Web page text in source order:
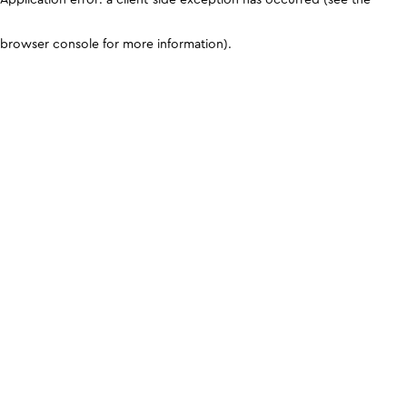
browser console for more information).